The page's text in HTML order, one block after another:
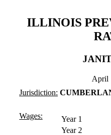
ILLINOIS
April
Jurisdiction:
Wages: Year 1
Year 2